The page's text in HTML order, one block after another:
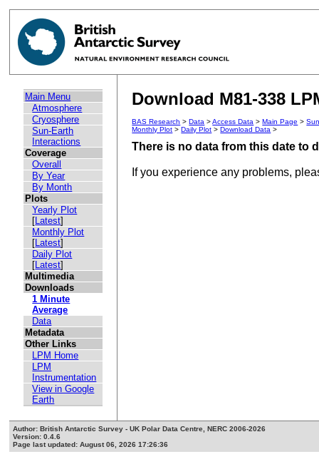
Main Menu
Atmosphere
Cryosphere
Sun-Earth
Interactions
Coverage
Overall
By Year
By Month
Plots
Yearly Plot
[Latest]
Monthly Plot
[Latest]
Daily Plot
[Latest]
Multimedia
Downloads
1 Minute
Average
Data
Metadata
Other Links
LPM Home
LPM
Instrumentation
View in Google
Earth
Download M81-338
BAS Research >Data >Access Data >Main Page >
Monthly Plot >Daily Plot >Download Data >
There is no data from this date to
If you experience any problems,
Author: British Antarctic Survey - UK Polar Data Centre, NERC 2006-2026
Version: 0.4.6
Page last updated: August 06, 2026 17:26:36